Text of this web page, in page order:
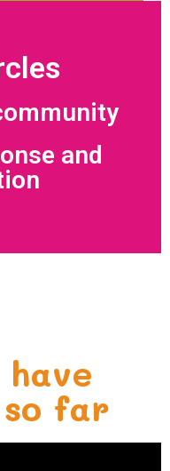
and
far